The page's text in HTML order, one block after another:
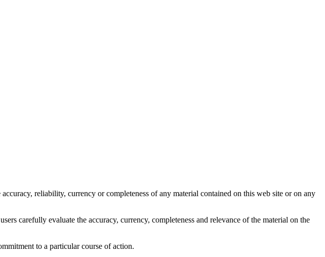
reliability, currency or completeness of any material contained on this web site or on any
carefully evaluate the accuracy, currency, completeness and relevance of the material on the
to a particular course of action.